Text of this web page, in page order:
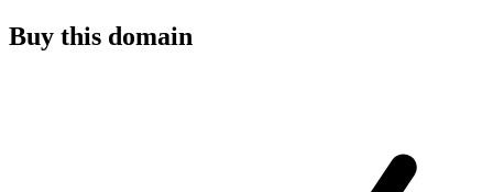
Buy this domain